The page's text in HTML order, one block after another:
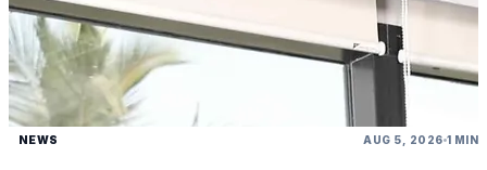
NEWS AUG 5, 2026 1 MIN